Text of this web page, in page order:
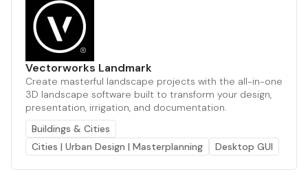
Vectorworks Landmark
Create masterful landscape projects with the all-in-one
3D landscape software built to transform your design,
presentation, irrigation, and documentation.
Buildings & Cities
Cities | Urban Design | Masterplanning
Desktop GUI